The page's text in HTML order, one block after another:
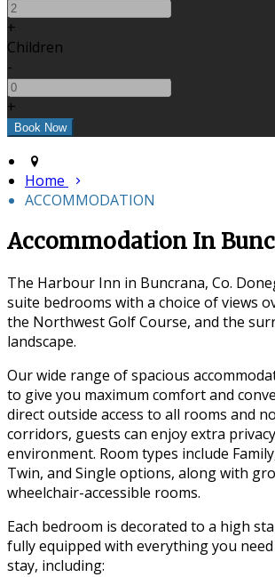
+
Children
-
+
Home
ACCOMMODATION
Accommodation In
The Harbour Inn in Buncrana, Co.
suite bedrooms with a choice of views
the Northwest Golf Course, and the
landscape.
Our wide range of spacious
to give you maximum comfort and
direct outside access to all rooms and
corridors, guests can enjoy extra
environment. Room types include
Twin, and Single options, along with
wheelchair-accessible rooms.
Each bedroom is decorated to a high
fully equipped with everything you
stay, including: